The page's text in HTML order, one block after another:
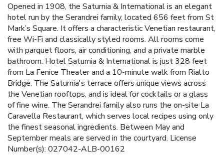
Opened in 1908, the Saturnia & International is an elegant
hotel run by the Serandrei family, located 656 feet from St
Mark’s Square. It offers a characteristic Venetian restaurant,
free Wi-Fi and classically styled rooms. All rooms come
with parquet floors, air conditioning, and a private marble
bathroom. Hotel Saturnia & International is just 328 feet
from La Fenice Theater and a 10-minute walk from Rialto
Bridge. The Saturnia's terrace offers unique views across
the Venetian rooftops, and is ideal for cocktails or a glass
of fine wine. The Serandrei family also runs the on-site La
Caravella Restaurant, which serves local recipes using only
the finest seasonal ingredients. Between May and
September meals are served in the courtyard. License
Number(s): 027042-ALB-00162